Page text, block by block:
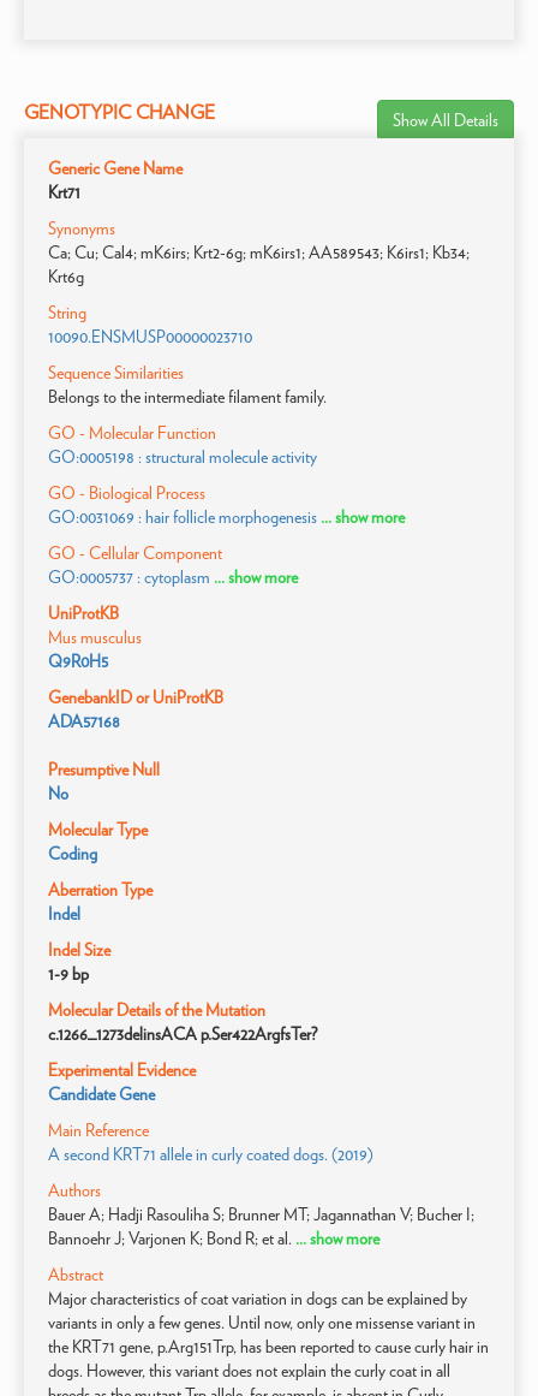
GENOTYPIC CHANGE Show All Details
Generic Gene Name
Krt71
Synonyms
Ca; Cu; Cal4; mK6irs; Krt2-6g; mK6irs1; AA589543; K6irs1; Kb34;
Krt6g
String
10090.ENSMUSP00000023710
Sequence Similarities
Belongs to the intermediate filament family.
GO - Molecular Function
GO:0005198 : structural molecule activity
GO - Biological Process
GO:0031069 : hair follicle morphogenesis ... show more
GO - Cellular Component
GO:0005737 : cytoplasm ... show more
UniProtKB
Mus musculus
Q9R0H5
GenebankID or UniProtKB
ADA57168
Presumptive Null
No
Molecular Type
Coding
Aberration Type
Indel
Indel Size
1-9 bp
Molecular Details of the Mutation
c.1266_1273delinsACA p.Ser422ArgfsTer?
Experimental Evidence
Candidate Gene
Main Reference
A second KRT71 allele in curly coated dogs. (2019)
Authors
Bauer A; Hadji Rasouliha S; Brunner MT; Jagannathan V; Bucher I;
Bannoehr J; Varjonen K; Bond R; et al. ... show more
Abstract
Major characteristics of coat variation in dogs can be explained by
variants in only a few genes. Until now, only one missense variant in
the KRT71 gene, p.Arg151Trp, has been reported to cause curly hair in
dogs. However, this variant does not explain the curly coat in all